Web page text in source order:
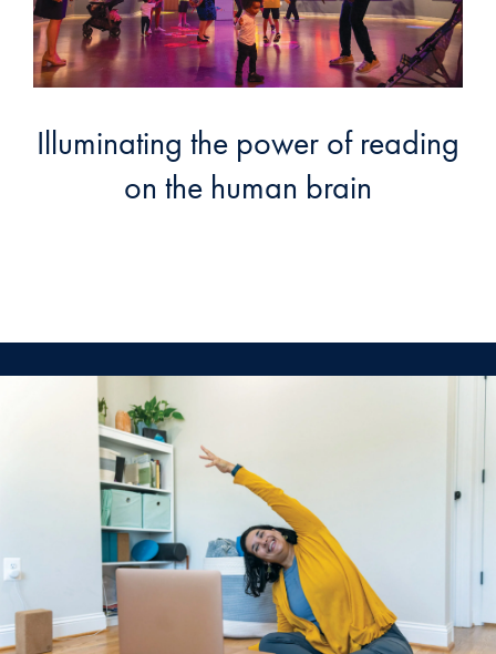
Illuminating the power of reading
on the human brain